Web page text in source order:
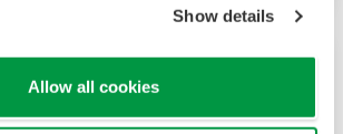
Show details
Allow all cookies